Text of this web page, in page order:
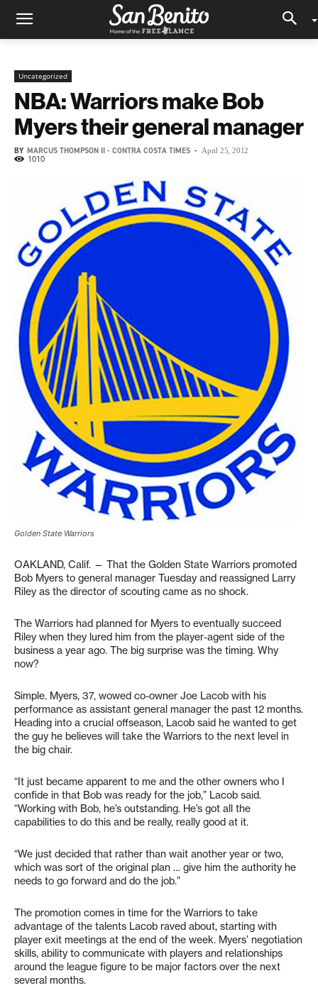
Uncategorized
NBA: Warriors make Bob
Myers their general manager
BY MARCUS THOMPSON II - CONTRA COSTA TIMES - April 25, 2012
1010
Golden State Warriors
OAKLAND, Calif. — That the Golden State Warriors promoted
Bob Myers to general manager Tuesday and reassigned Larry
Riley as the director of scouting came as no shock.
The Warriors had planned for Myers to eventually succeed
Riley when they lured him from the player-agent side of the
business a year ago. The big surprise was the timing. Why
now?
Simple. Myers, 37, wowed co-owner Joe Lacob with his
performance as assistant general manager the past 12 months.
Heading into a crucial offseason, Lacob said he wanted to get
the guy he believes will take the Warriors to the next level in
the big chair.
“It just became apparent to me and the other owners who I
confide in that Bob was ready for the job,” Lacob said.
“Working with Bob, he’s outstanding. He’s got all the
capabilities to do this and be really, really good at it.
“We just decided that rather than wait another year or two,
which was sort of the original plan … give him the authority he
needs to go forward and do the job.”
The promotion comes in time for the Warriors to take
advantage of the talents Lacob raved about, starting with
player exit meetings at the end of the week. Myers’ negotiation
skills, ability to communicate with players and relationships
around the league figure to be major factors over the next
several months.